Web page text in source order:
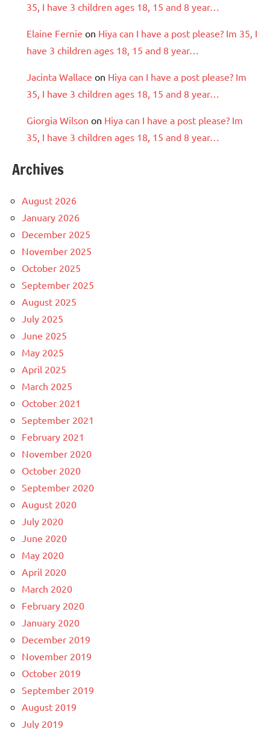
35, I have 3 children ages 18, 15 and 8 year…
Elaine Fernie on Hiya can I have a post please? Im 35, I
have 3 children ages 18, 15 and 8 year…
Jacinta Wallace on Hiya can I have a post please? Im
35, I have 3 children ages 18, 15 and 8 year…
Giorgia Wilson on Hiya can I have a post please? Im
35, I have 3 children ages 18, 15 and 8 year…
Archives
August 2026
January 2026
December 2025
November 2025
October 2025
September 2025
August 2025
July 2025
June 2025
May 2025
April 2025
March 2025
October 2021
September 2021
February 2021
November 2020
October 2020
September 2020
August 2020
July 2020
June 2020
May 2020
April 2020
March 2020
February 2020
January 2020
December 2019
November 2019
October 2019
September 2019
August 2019
July 2019